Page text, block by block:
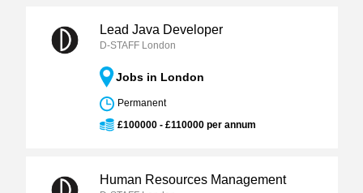
Lead Java Developer
D-STAFF London
Jobs in London
Permanent
£100000 - £110000 per annum
Human Resources Management